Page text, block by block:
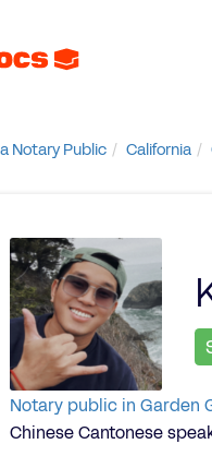
Notary Public California
Notary public in Garden
Chinese Cantonese